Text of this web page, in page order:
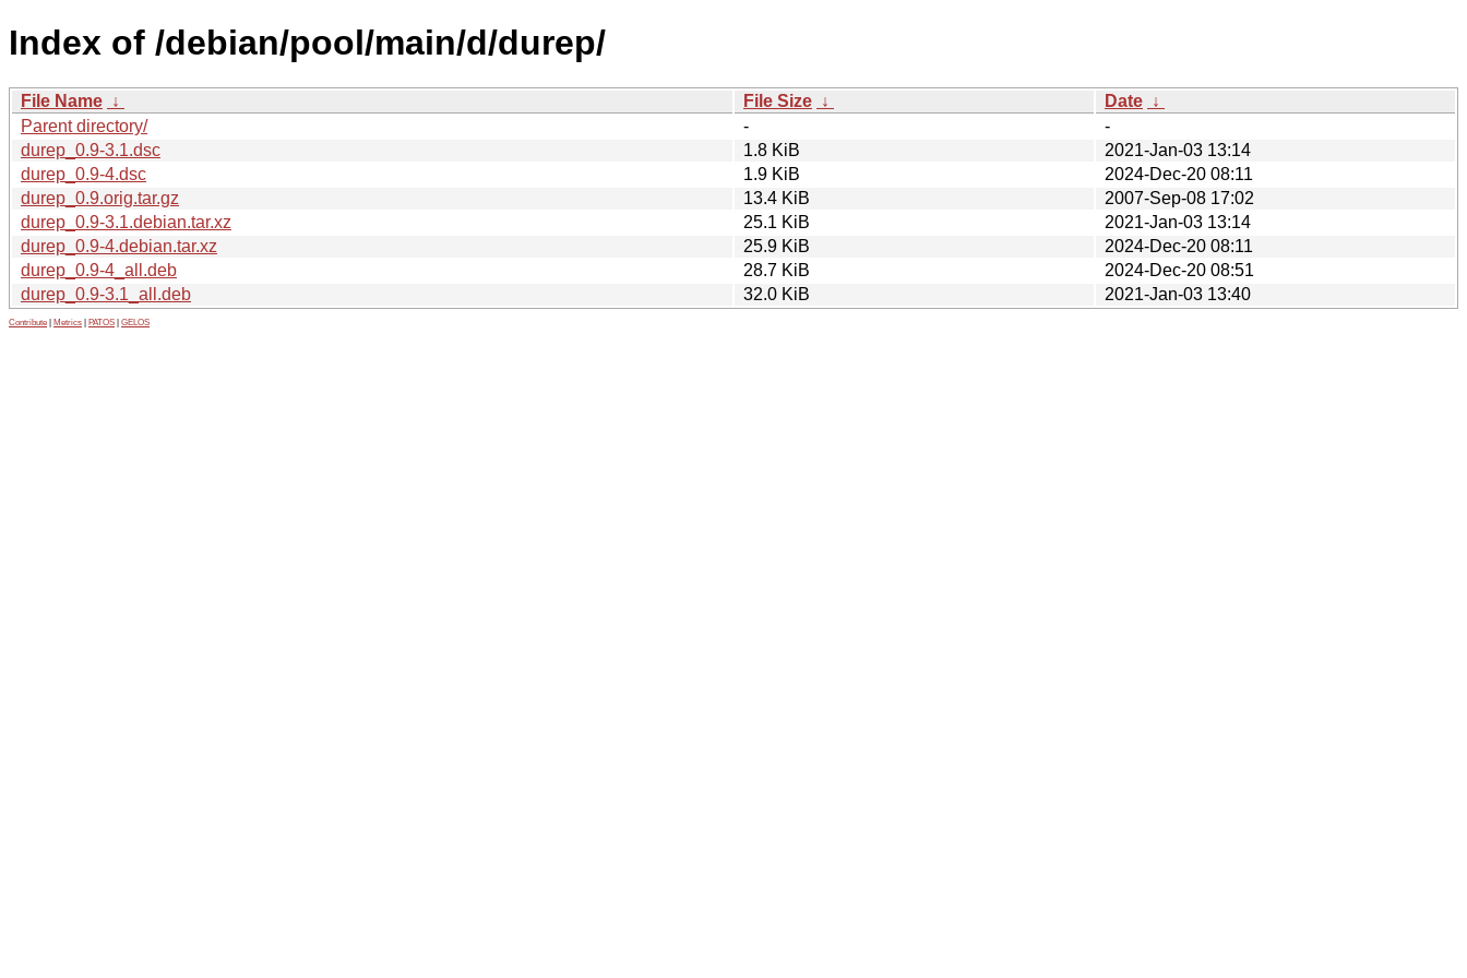
Index of /debian/pool/main/d/durep/
File Name ↓ File Size ↓ Date ↓
Parent directory/
-
-
durep_0.9-3.1.dsc
1.8 KiB
2021-Jan-03 13:14
durep_0.9-4.dsc
1.9 KiB
2024-Dec-20 08:11
durep_0.9.orig.tar.gz
13.4 KiB
2007-Sep-08 17:02
durep_0.9-3.1.debian.tar.xz
25.1 KiB
2021-Jan-03 13:14
durep_0.9-4.debian.tar.xz
25.9 KiB
2024-Dec-20 08:11
durep_0.9-4_all.deb
28.7 KiB
2024-Dec-20 08:51
durep_0.9-3.1_all.deb
32.0 KiB 2021-Jan-03 13:40
Contribute Metrics PATOS GELOS